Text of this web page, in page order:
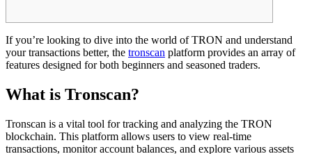
If you’re looking to dive into the world of TRON and understand
your transactions better, the tronscan platform provides an array of
features designed for both beginners and seasoned traders.
What is Tronscan?
Tronscan is a vital tool for tracking and analyzing the TRON
blockchain. This platform allows users to view real-time
transactions, monitor account balances, and explore various assets